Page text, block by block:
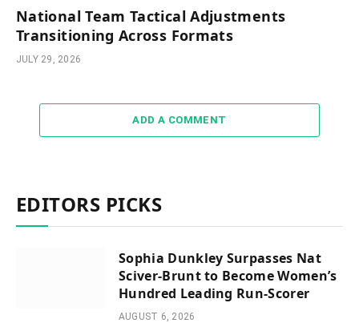
National Team Tactical Adjustments
Transitioning Across Formats
JULY 29, 2026
ADD A COMMENT
EDITORS PICKS
Sophia Dunkley Surpasses Nat
Sciver-Brunt to Become Women’s
Hundred Leading Run-Scorer
AUGUST 6, 2026